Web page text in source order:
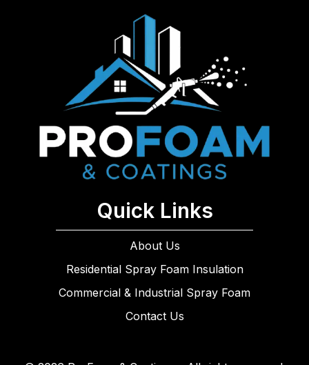
Quick Links
About Us
Residential Spray Foam Insulation
Commercial & Industrial Spray Foam
Contact Us